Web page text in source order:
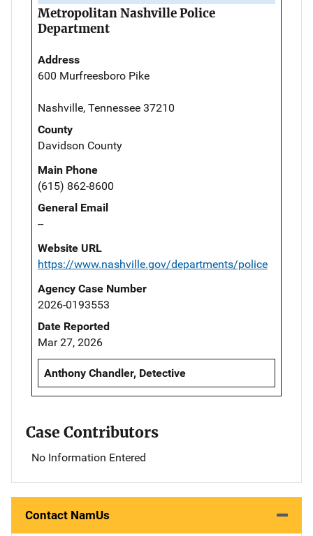
Metropolitan Nashville Police
Department
Address
600 Murfreesboro Pike
Nashville, Tennessee 37210
County
Davidson County
Main Phone
(615) 862-8600
General Email
--
Website URL
https://www.nashville.gov/departments/police
Agency Case Number
2026-0193553
Date Reported
Mar 27, 2026
Anthony Chandler, Detective
Case Contributors
No Information Entered
Contact NamUs